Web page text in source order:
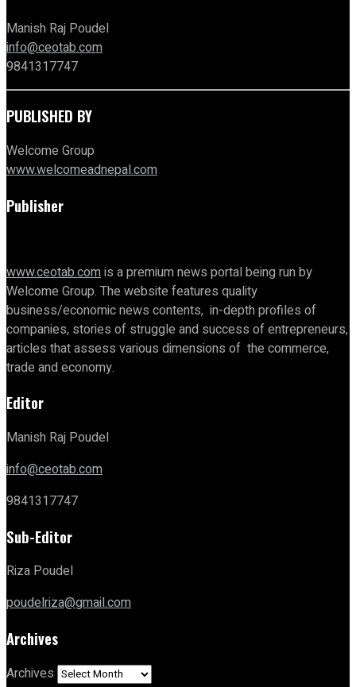
Manish Raj Poudel
info@ceotab.com
9841317747
PUBLISHED BY
Welcome Group
www.welcomeadnepal.com
Publisher
www.ceotab.comis a premium news portal being run by
Welcome Group. The website features quality
business/economic news contents, in-depth profiles of
companies, stories of struggle and success of entrepreneurs,
articles that assess various dimensions of the commerce,
trade and economy.
Editor
Manish Raj Poudel
info@ceotab.com
9841317747
Sub-Editor
Riza Poudel
poudelriza@gmail.com
Archives
Archives